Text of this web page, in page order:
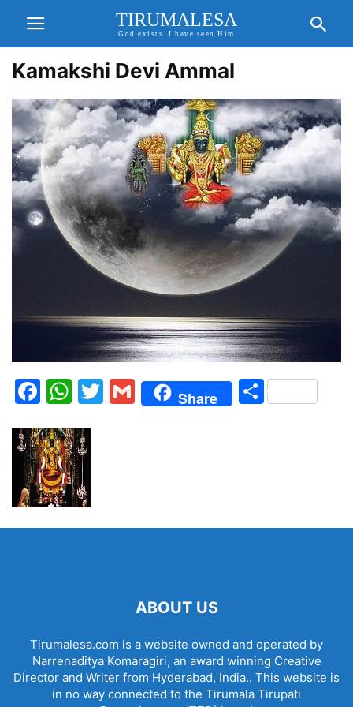
TIRUMALESA
God exists. I have seen Him
Kamakshi Devi Ammal
Facebook
WhatsApp
Twitter
Gmail
Share Share
ABOUT US
Tirumalesa.com is a website owned and operated by
Narrenaditya Komaragiri, an award winning Creative
Director and Writer from Hyderabad, India.. This website is
in no way connected to the Tirumala Tirupati